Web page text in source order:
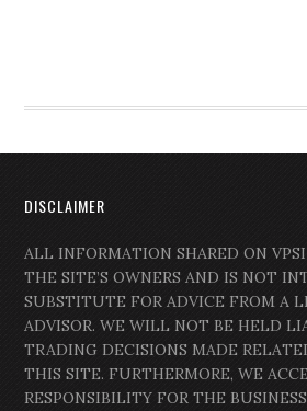
DISCLAIMER
ALL INFORMATION SHARED ON
THE SITE’S OWNERS AND IS NOT
SUBSTITUTE FOR ADVICE FROM A
ADVISOR. WE WILL NOT BE HELD
TRADING DECISIONS MADE
THIS SITE. FURTHERMORE, WE
RESPONSIBILITY FOR THE